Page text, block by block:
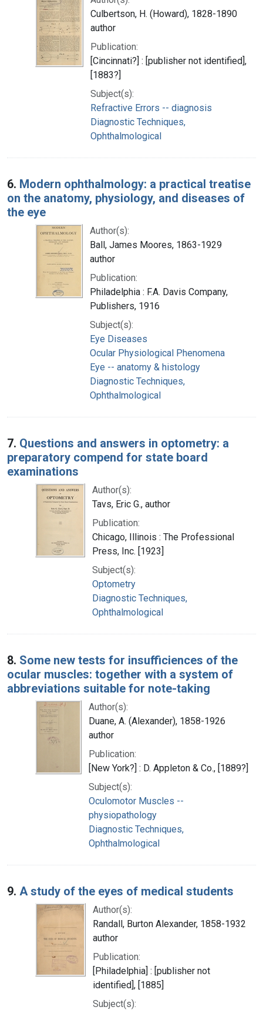
Culbertson, H. (Howard), 1828-1890
author
Publication:
[Cincinnati?] : [publisher not identified],
[1883?]
Subject(s):
Refractive Errors -- diagnosis
Diagnostic Techniques,
Ophthalmological
6. Modern ophthalmology: a practical treatise
on the anatomy, physiology, and diseases of
the eye
Author(s):
Ball, James Moores, 1863-1929
author
Publication:
Philadelphia : F.A. Davis Company,
Publishers, 1916
Subject(s):
Eye Diseases
Ocular Physiological Phenomena
Eye -- anatomy & histology
Diagnostic Techniques,
Ophthalmological
7. Questions and answers in optometry: a
preparatory compend for state board
examinations
Author(s):
Tavs, Eric G., author
Publication:
Chicago, Illinois : The Professional
Press, Inc. [1923]
Subject(s):
Optometry
Diagnostic Techniques,
Ophthalmological
8. Some new tests for insufficiences of the
ocular muscles: together with a system of
abbreviations suitable for note-taking
Author(s):
Duane, A. (Alexander), 1858-1926
author
Publication:
[New York?] : D. Appleton & Co., [1889?]
Subject(s):
Oculomotor Muscles --
physiopathology
Diagnostic Techniques,
Ophthalmological
9. A study of the eyes of medical students
Author(s):
Randall, Burton Alexander, 1858-1932
author
Publication:
[Philadelphia] : [publisher not
identified], [1885]
Subject(s):